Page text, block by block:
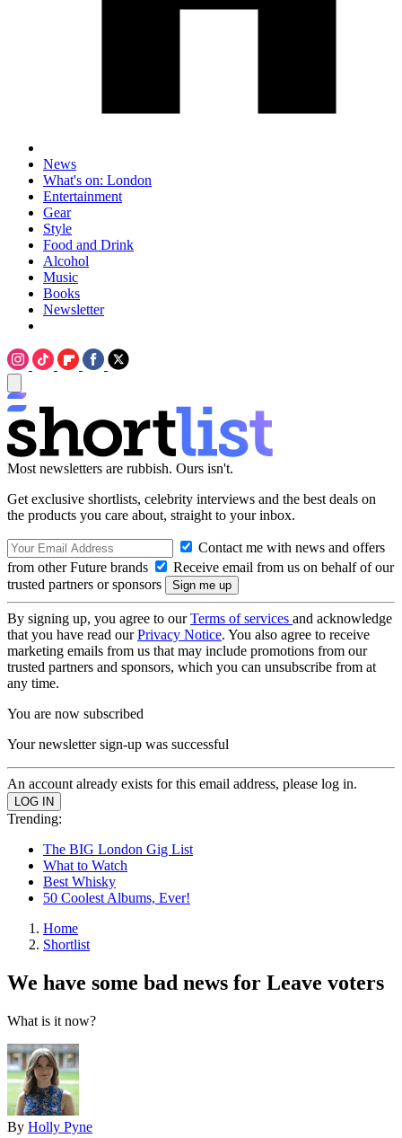
News
What's on: London
Entertainment
Gear
Style
Food and Drink
Alcohol
Music
Books
Newsletter
Most newsletters are rubbish. Ours isn't.
Get exclusive shortlists, celebrity interviews and the best deals on
the products you care about, straight to your inbox.
Contact me with news and offers
from other Future brands
Receive email from us on behalf of our
trusted partners or sponsors
By signing up, you agree to ourTerms of services and acknowledge
that you have read ourPrivacy Notice. You also agree to receive
marketing emails from us that may include promotions from our
trusted partners and sponsors, which you can unsubscribe from at
any time.
You are now subscribed
Your newsletter sign-up was successful
An account already exists for this email address, please log in.
Trending:
The BIG London Gig List
What to Watch
Best Whisky
50 Coolest Albums, Ever!
Home
Shortlist
We have some bad news for Leave voters
What is it now?
By Holly Pyne